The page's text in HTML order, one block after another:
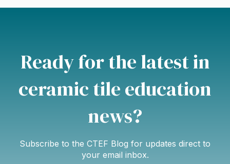
Ready for the latest in
ceramic tile education
news?
Subscribe to the CTEF Blog for updates direct to
your email inbox.